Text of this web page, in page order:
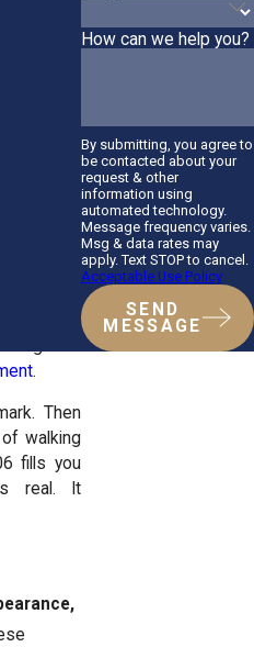
at
laugh
But
.
Then
walking
fills you
real. It
How can we help you?
By submitting, you agree to
be contacted about your
request & other
information using
automated technology.
Message frequency varies.
Msg & data rates may
apply. Text STOP to cancel.
Acceptable Use Policy
SEND
MESSAGE